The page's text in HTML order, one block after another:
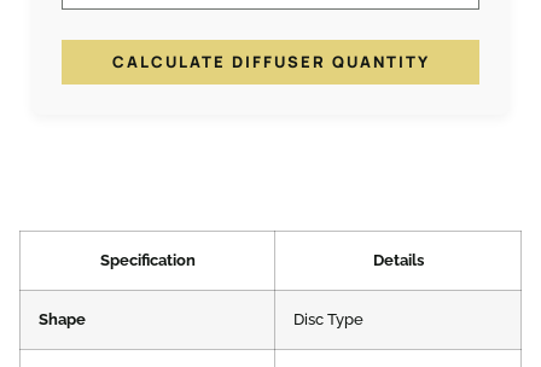
CALCULATE DIFFUSER QUANTITY
Specification Details
Shape Disc Type